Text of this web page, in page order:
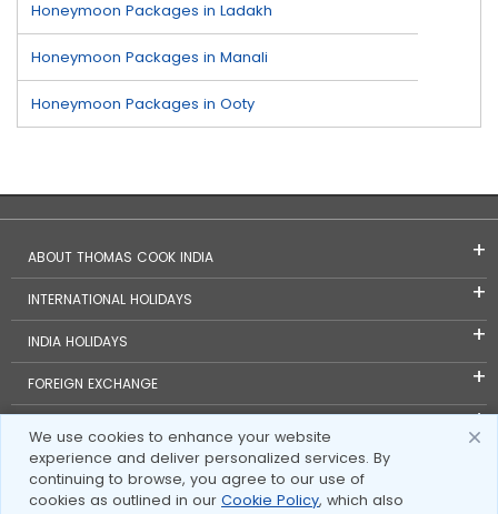
We use cookies to enhance your website
experience and deliver personalized services. By
continuing to browse, you agree to our use of
cookies as outlined in our Cookie Policy, which also
Honeymoon Packages in Ladakh
Honeymoon Packages in Manali
Honeymoon Packages in Ooty
ABOUT THOMAS COOK INDIA
INTERNATIONAL HOLIDAYS
INDIA HOLIDAYS
FOREIGN EXCHANGE
INVESTOR RELATIONS